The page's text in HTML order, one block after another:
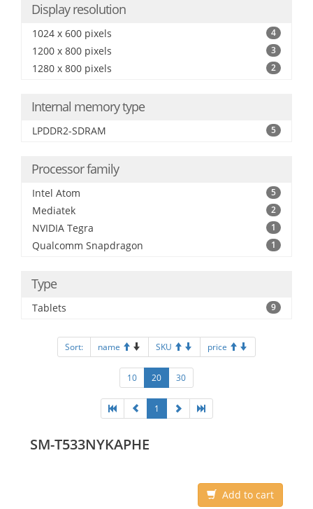
Display resolution
1024 x 600 pixels 4
1200 x 800 pixels 3
1280 x 800 pixels 2
Internal memory type
LPDDR2-SDRAM 5
Processor family
Intel Atom 5
Mediatek 2
NVIDIA Tegra 1
Qualcomm Snapdragon 1
Type
Tablets 9
Sort: name SKU price
10 20 30
1
SM-T533NYKAPHE
Add to cart